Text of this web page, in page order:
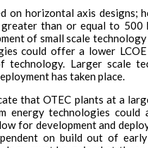
on horizontal axis designs;
than or equal to 500
of small scale
could offer a lower
Larger scale
has taken place.
that OTEC plants at a
technologies
for development and
on build out of